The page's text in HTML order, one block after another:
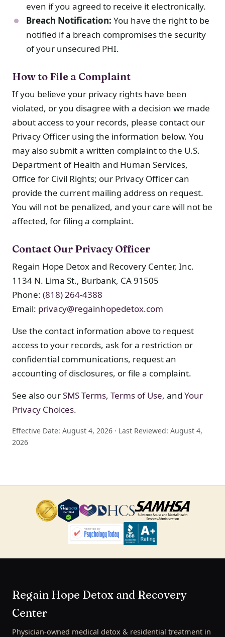
even if you agreed to receive it electronically.
Breach Notification: You have the right to be
notified if a breach compromises the security
of your unsecured PHI.
How to File a Complaint
If you believe your privacy rights have been
violated, or you disagree with a decision we made
about access to your records, please contact our
Privacy Officer using the information below. You
may also submit a written complaint to the U.S.
Department of Health and Human Services,
Office for Civil Rights; our Privacy Officer can
provide the current mailing address on request.
You will not be penalized, and your care will not be
affected, for filing a complaint.
Contact Our Privacy Officer
Regain Hope Detox and Recovery Center, Inc.
1134 N. Lima St., Burbank, CA 91505
Phone: (818) 264-4388
Email: privacy@regainhopedetox.com
Use the contact information above to request
access to your records, ask for a restriction or
confidential communications, request an
accounting of disclosures, or file a complaint.
See also ourSMS Terms, Terms of Use, and Your
Privacy Choices.
Effective Date: August 4, 2026 · Last Reviewed: August 4,
2026
Regain Hope Detox and Recovery
Center
Physician-owned medical detox & residential treatment in